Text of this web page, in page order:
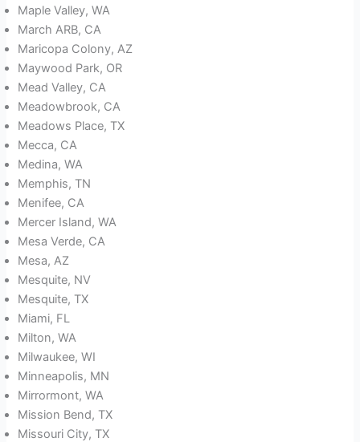
Maple Valley, WA
March ARB, CA
Maricopa Colony, AZ
Maywood Park, OR
Mead Valley, CA
Meadowbrook, CA
Meadows Place, TX
Mecca, CA
Medina, WA
Memphis, TN
Menifee, CA
Mercer Island, WA
Mesa Verde, CA
Mesa, AZ
Mesquite, NV
Mesquite, TX
Miami, FL
Milton, WA
Milwaukee, WI
Minneapolis, MN
Mirrormont, WA
Mission Bend, TX
Missouri City, TX